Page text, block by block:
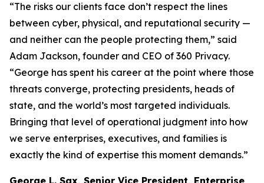
“The risks our clients face don’t respect the lines
between cyber, physical, and reputational security —
and neither can the people protecting them,” said
Adam Jackson, founder and CEO of 360 Privacy.
“George has spent his career at the point where those
threats converge, protecting presidents, heads of
state, and the world’s most targeted individuals.
Bringing that level of operational judgment into how
we serve enterprises, executives, and families is
exactly the kind of expertise this moment demands.”
George L. Sax, Senior Vice President, Enterprise